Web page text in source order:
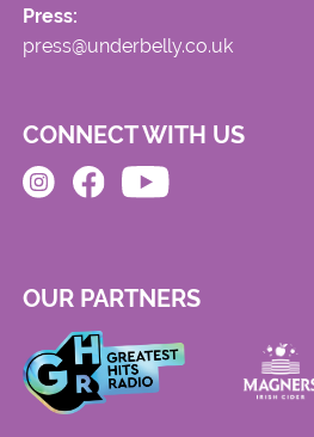
Press:
press@underbelly.co.uk
CONNECT WITH US
OUR PARTNERS